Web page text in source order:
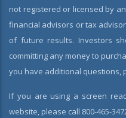
not registered or licensed by
financial advisors or tax
of future results. Investors
committing any money to
you have additional questions,
If you are using a screen
website, please call 800-465-